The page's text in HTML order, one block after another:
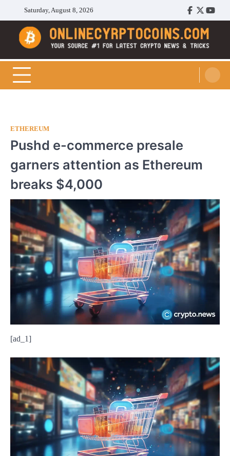
content
Saturday, August 8, 2026
Facebook
Twitter
Cryptocoins Trend
ETHEREUM
Pushd e-commerce presale
garners attention as Ethereum
breaks $4,000
[ad_1]